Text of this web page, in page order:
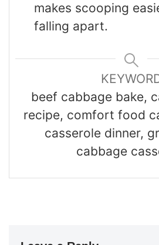
makes scooping
falling apart.
beef cabbage bake,
recipe, comfort food
casserole dinner,
cabbage